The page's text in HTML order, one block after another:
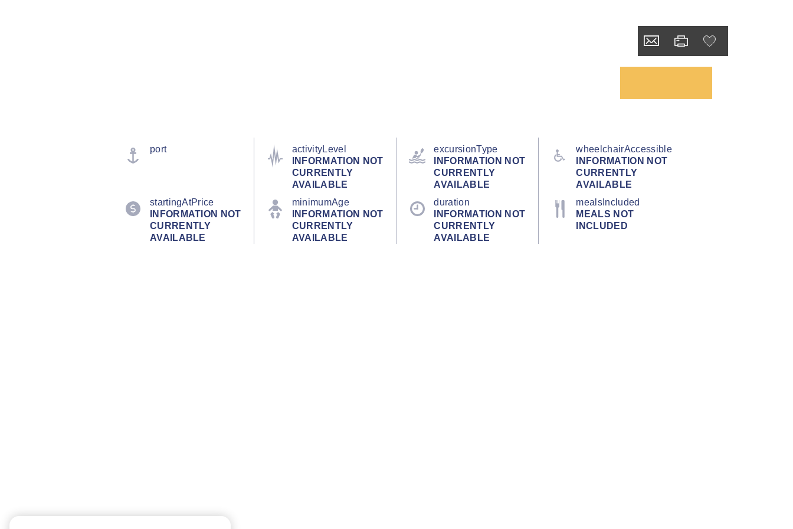
port
activityLevel
INFORMATION NOT
CURRENTLY
AVAILABLE
excursionType
INFORMATION NOT
CURRENTLY
AVAILABLE
wheelchairAccessible
INFORMATION NOT
CURRENTLY
AVAILABLE
startingAtPrice
INFORMATION NOT
CURRENTLY
AVAILABLE
minimumAge
INFORMATION NOT
CURRENTLY
AVAILABLE
duration
INFORMATION NOT
CURRENTLY
AVAILABLE
mealsIncluded
MEALS NOT
INCLUDED